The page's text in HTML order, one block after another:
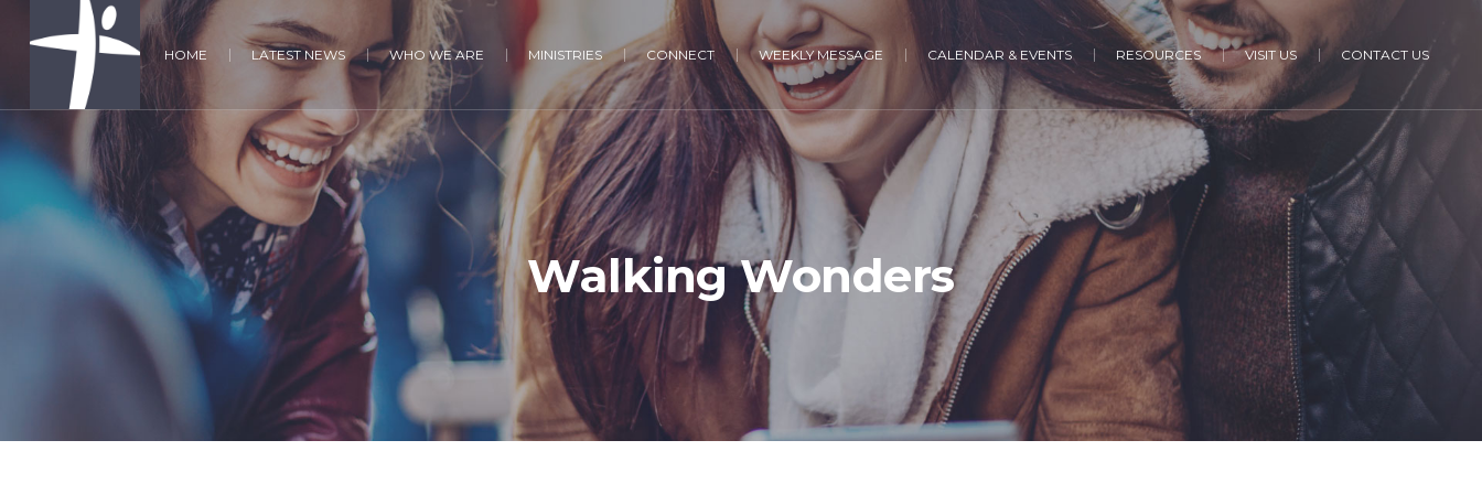
HOME LATEST NEWS WHO WE ARE MINISTRIES CONNECT WEEKLY MESSAGE CALENDAR & EVENTS RESOURCES VISIT US CONTACT US
Walking Wonders